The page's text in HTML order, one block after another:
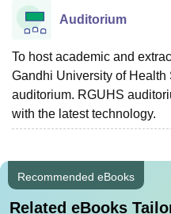
Auditorium
To host academic and
Gandhi University of Health
auditorium. RGUHS
with the latest technology.
Recommended eBooks
Related eBooks